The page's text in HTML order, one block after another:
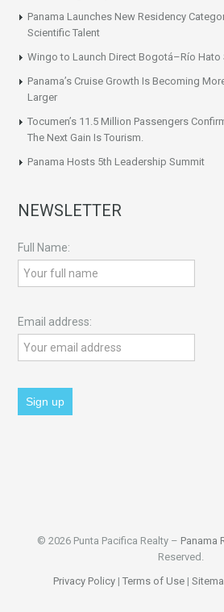
Panama Launches New Residency
Scientific Talent
Wingo to Launch Direct Bogotá–Río Hato
Panama’s Cruise Growth Is Becoming
Larger
Tocumen’s 11.5 Million Passengers
The Next Gain Is Tourism.
Panama Hosts 5th Leadership Summit
NEWSLETTER
Full Name:
Email address:
© 2026 Punta Pacifica Realty – Panama
Reserved.
Privacy Policy| Terms of Use|